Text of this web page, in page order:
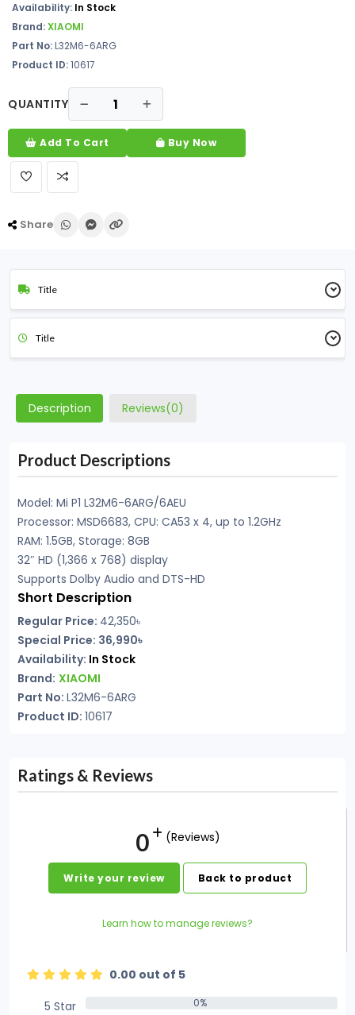
Availability: In Stock
Brand:XIAOMI
Part No:L32M6-6ARG
Product ID:10617
QUANTITY
Add To Cart Buy Now
Share
Title
Title
Description Reviews(0)
Product Descriptions
Model: Mi P1 L32M6-6ARG/6AEU
Processor: MSD6683, CPU: CA53 x 4, up to 1.2GHz
RAM: 1.5GB, Storage: 8GB
32″ HD (1,366 x 768) display
Supports Dolby Audio and DTS-HD
Short Description
Regular Price: 42,350৳
Special Price: 36,990৳
Availability: In Stock
Brand: XIAOMI
Part No: L32M6-6ARG
Product ID: 10617
Ratings & Reviews
0 (Reviews)
Write your review Back to product
Learn how to manage reviews?
0.00 out of 5
5 Star
0%